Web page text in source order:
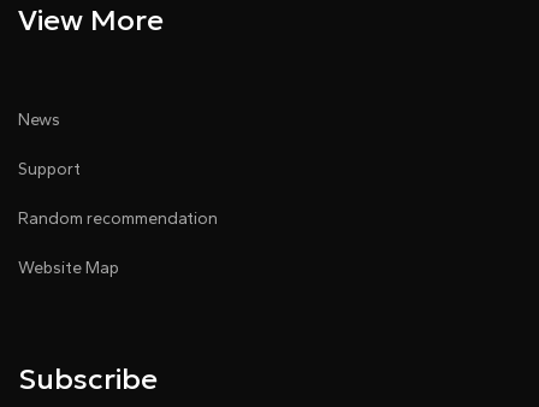
View More
News
Support
Random recommendation
Website Map
Subscribe